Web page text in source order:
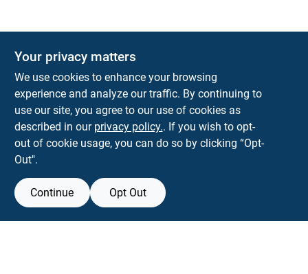
KNH Supply Company
30 Depot St Lancaster NH 03584
info@knhsupply.com
(603) 788-8112
Your privacy matters
We use cookies to enhance your browsing
experience and analyze our traffic. By continuing to
use our site, you agree to our use of cookies as
described in our privacy policy.. If you wish to opt-
out of cookie usage, you can do so by clicking “Opt-
Out".
Continue Opt Out